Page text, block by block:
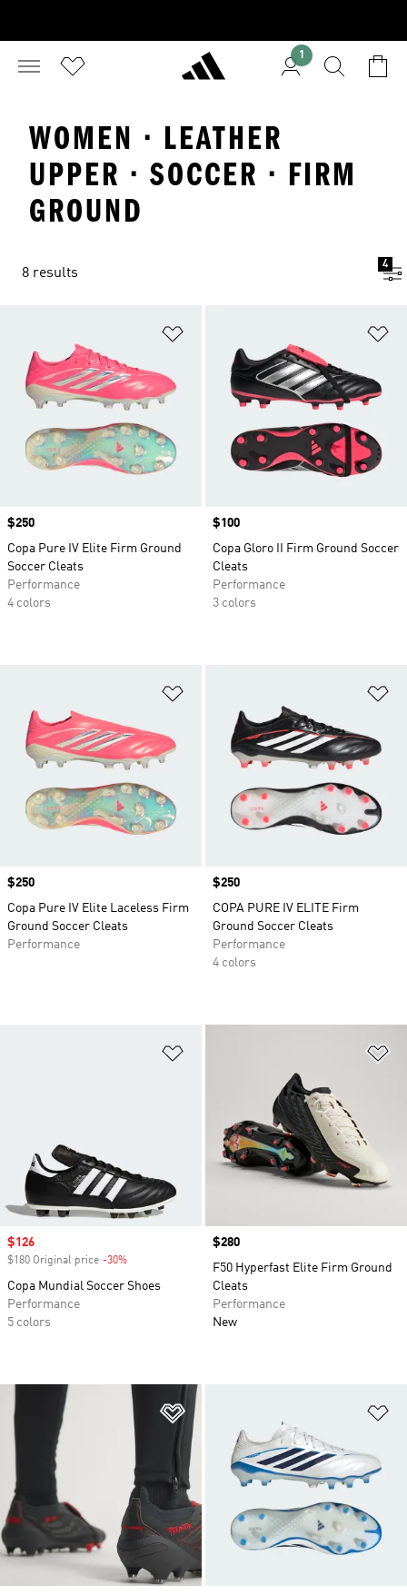
1
WOMEN · LEATHER
UPPER · SOCCER · FIRM
GROUND
8 results
4
Price
$250
Copa Pure IV Elite Firm Ground
Soccer Cleats
Performance
4 colors
Price
$100
Copa Gloro II Firm Ground Soccer
Cleats
Performance
3 colors
Price
$250
Copa Pure IV Elite Laceless Firm
Ground Soccer Cleats
Performance
Price
$250
COPA PURE IV ELITE Firm
Ground Soccer Cleats
Performance
4 colors
Sale price
$126
$180 Original price -30%
Copa Mundial Soccer Shoes
Performance
5 colors
Price
$280
F50 Hyperfast Elite Firm Ground
Cleats
Performance
New
Add to Wishlist